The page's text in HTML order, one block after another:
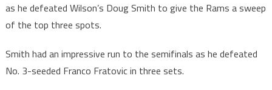
as he defeated Wilson’s Doug Smith to give the Rams a sweep
of the top three spots.
Smith had an impressive run to the semifinals as he defeated
No. 3-seeded Franco Fratovic in three sets.